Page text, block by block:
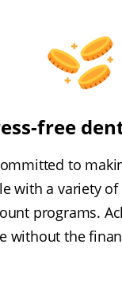
free
to
with a variety
programs.
without the